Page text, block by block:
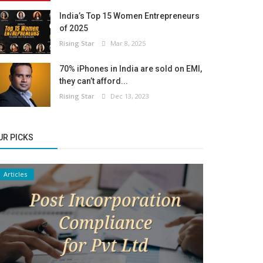
India’s Top 15 Women Entrepreneurs
of 2025
Rising Star Mar 8, 2025
70% iPhones in India are sold on EMI,
they can’t afford...
Rising Star Dec 13, 2023
PICKS
Articles